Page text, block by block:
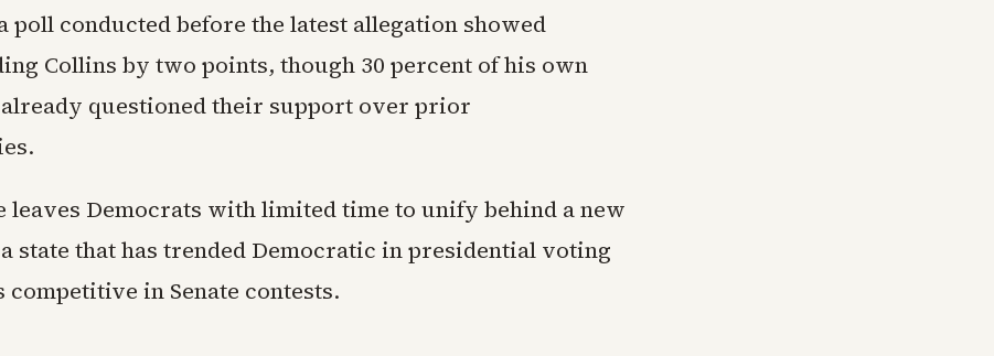
poll conducted before the latest allegation showed
Collins by two points, though 30 percent of his own
questioned their support over prior
leaves Democrats with limited time to unify behind a new
state that has trended Democratic in presidential voting
competitive in Senate contests.